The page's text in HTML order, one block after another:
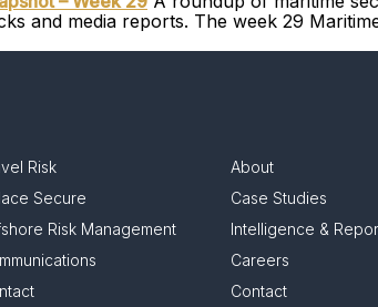
and media reports. The week 29
Risk
Secure
Risk Management
About
Case Studies
Intelligence &
Careers
Contact